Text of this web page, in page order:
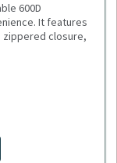
600D
It features
zippered closure,
the adjustable
of
sessions,